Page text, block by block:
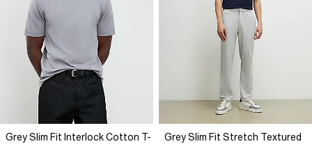
Grey Slim Fit Interlock Cotton T-
Grey Slim Fit Stretch Textured